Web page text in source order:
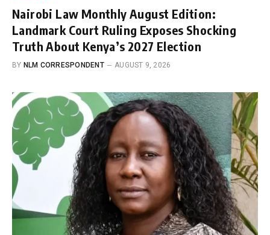
Nairobi Law Monthly August Edition:
Landmark Court Ruling Exposes Shocking
Truth About Kenya’s 2027 Election
BY NLM CORRESPONDENT AUGUST 9, 2026